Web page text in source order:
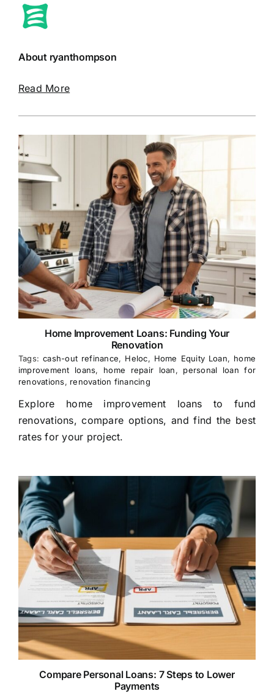
About ryanthompson
Read More
Home Improvement Loans: Funding Your
Renovation
Tags:cash-out refinance, Heloc, Home Equity Loan, home
improvement loans, home repair loan, personal loan for
renovations, renovation financing
Explore home improvement loans to fund
renovations, compare options, and find the best
rates for your project.
Compare Personal Loans: 7 Steps to Lower
Payments